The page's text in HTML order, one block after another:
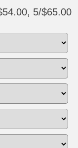
5/$65.00